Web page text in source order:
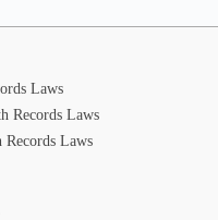
Laws
Records Laws
Laws